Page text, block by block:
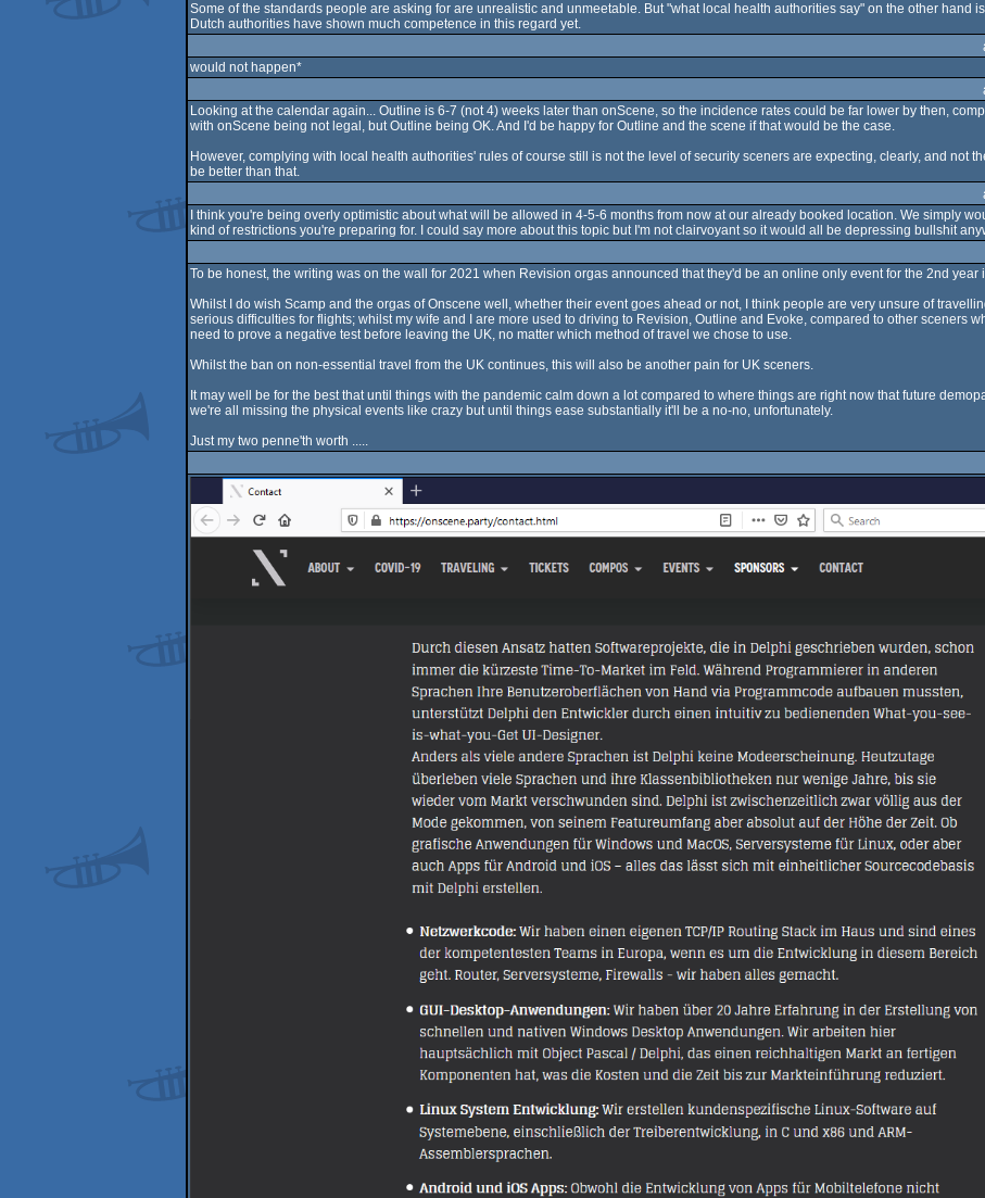
Some of the standards people are asking for are unrealistic and unmeetable. But "what local health authorities say" on the other hand
Dutch authorities have shown much competence in this regard yet.
would not happen*
Looking at the calendar again... Outline is 6-7 (not 4) weeks later than onScene, so the incidence rates could be far lower by then,
with onScene being not legal, but Outline being OK. And I'd be happy for Outline and the scene if that would be the case.
However, complying with local health authorities' rules of course still is not the level of security sceners are expecting, clearly, and not
be better than that.
I think you're being overly optimistic about what will be allowed in 4-5-6 months from now at our already booked location. We simply
kind of restrictions you're preparing for. I could say more about this topic but I'm not clairvoyant so it would all be depressing bullshit
To be honest, the writing was on the wall for 2021 when Revision orgas announced that they'd be an online only event for the 2nd year
Whilst I do wish Scamp and the orgas of Onscene well, whether their event goes ahead or not, I think people are very unsure of
serious difficulties for flights; whilst my wife and I are more used to driving to Revision, Outline and Evoke, compared to other sceners
need to prove a negative test before leaving the UK, no matter which method of travel we chose to use.
Whilst the ban on non-essential travel from the UK continues, this will also be another pain for UK sceners.
It may well be for the best that until things with the pandemic calm down a lot compared to where things are right now that future
we're all missing the physical events like crazy but until things ease substantially it'll be a no-no, unfortunately.
Just my two penne'th worth .....